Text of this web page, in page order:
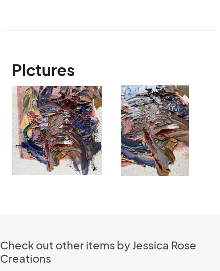
Pictures
Check out other items by Jessica Rose
Creations